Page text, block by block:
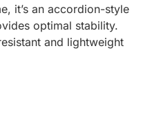
it’s an accordion-style
optimal stability.
and lightweight